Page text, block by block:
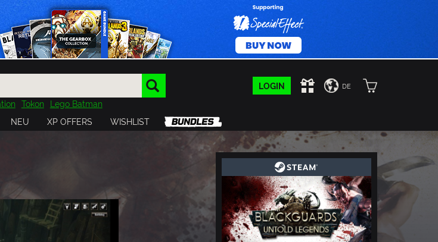
LOGIN DE
Tokon Lego Batman
Outlast
Cuphead
NEU XP OFFERS WISHLIST